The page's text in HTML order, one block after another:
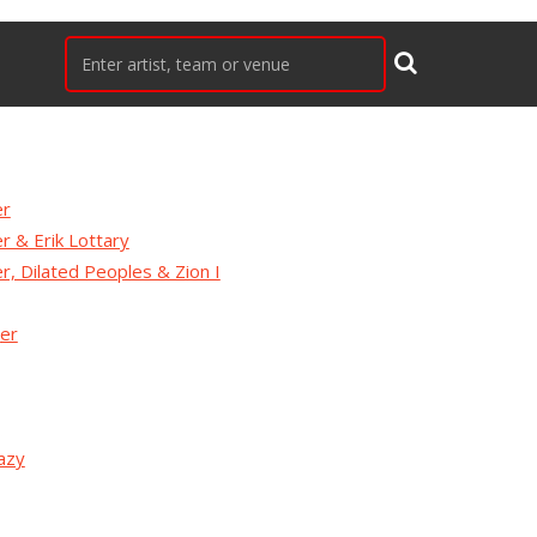
& Erik Lottary
Dilated Peoples & Zion I